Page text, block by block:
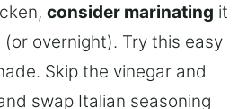
consider marinating it
overnight). Try this easy
Skip the vinegar and
swap Italian seasoning